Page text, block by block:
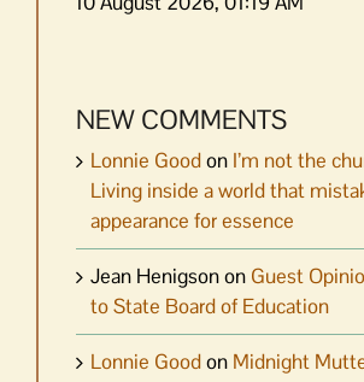
NEW COMMENTS
Lonnie Goodon I’m not the
Living inside a world that
appearance for essence
Jean Henigsonon Guest
to State Board of Education
Lonnie Goodon Midnight